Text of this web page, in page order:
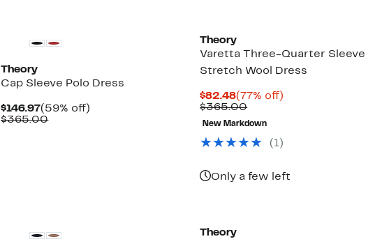
Theory
Cap Sleeve Polo Dress
$146.97Current
Price
(59% off)
$365.00Comparable
Theory
Varetta Three-Quarter Sleeve
Stretch Wool Dress
$82.48Current
Price
$82.48
(77% off)
$365.00Comparable
value
$365.00
New Markdown
( 1)
Only a few left
Theory